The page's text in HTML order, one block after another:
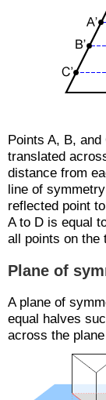
Points A, B,
translated
distance from
line of
reflected point
A to D is equal
all points on the
Plane of
A plane of
equal halves
across the